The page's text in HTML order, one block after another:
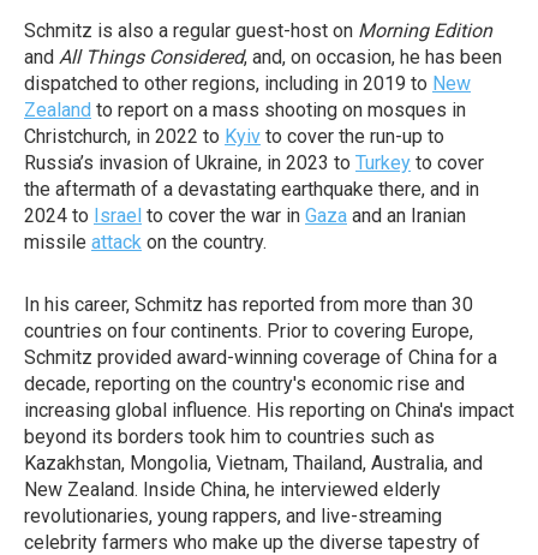
Schmitz is also a regular guest-host on Morning Edition
and All Things Considered, and, on occasion, he has been
dispatched to other regions, including in 2019 to New
Zealand to report on a mass shooting on mosques in
Christchurch, in 2022 to Kyiv to cover the run-up to
Russia’s invasion of Ukraine, in 2023 to Turkey to cover
the aftermath of a devastating earthquake there, and in
2024 to Israel to cover the war in Gaza and an Iranian
missile attack on the country.
In his career, Schmitz has reported from more than 30
countries on four continents. Prior to covering Europe,
Schmitz provided award-winning coverage of China for a
decade, reporting on the country's economic rise and
increasing global influence. His reporting on China's impact
beyond its borders took him to countries such as
Kazakhstan, Mongolia, Vietnam, Thailand, Australia, and
New Zealand. Inside China, he interviewed elderly
revolutionaries, young rappers, and live-streaming
celebrity farmers who make up the diverse tapestry of